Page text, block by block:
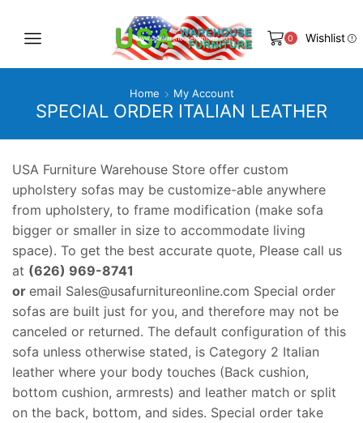
0 Wishlist
Home My Account
SPECIAL ORDER ITALIAN LEATHER
USA Furniture Warehouse Store offer custom
upholstery sofas may be customize-able anywhere
from upholstery, to frame modification (make sofa
bigger or smaller in size to accommodate living
space). To get the best accurate quote, Please call us
at (626) 969-8741
or email Sales@usafurnitureonline.com Special order
sofas are built just for you, and therefore may not be
canceled or returned. The default configuration of this
sofa unless otherwise stated, is Category 2 Italian
leather where your body touches (Back cushion,
bottom cushion, armrests) and leather match or split
on the back, bottom, and sides. Special order take